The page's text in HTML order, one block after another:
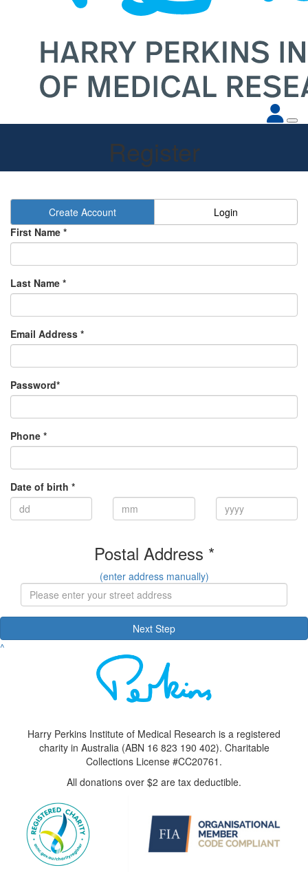
Register
Create Account
Login
First Name *
Last Name *
Email Address *
Password*
Phone *
Date of birth *
Postal Address *
(enter address manually)
Next Step
^
Harry Perkins Institute of Medical Research is a registered
charity in Australia (ABN 16 823 190 402). Charitable
Collections License #CC20761.
All donations over $2 are tax deductible.